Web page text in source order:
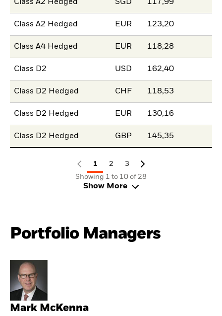
Class A2 Hedged SGD 117,99
Class A2 Hedged EUR 123,20
Class A4 Hedged EUR 118,28
Class D2 USD 162,40
Class D2 Hedged CHF 118,53
Class D2 Hedged EUR 130,16
Class D2 Hedged GBP 145,35
1 2
3
Showing 1 to 10 of 28
Show More
Portfolio Managers
Mark McKenna